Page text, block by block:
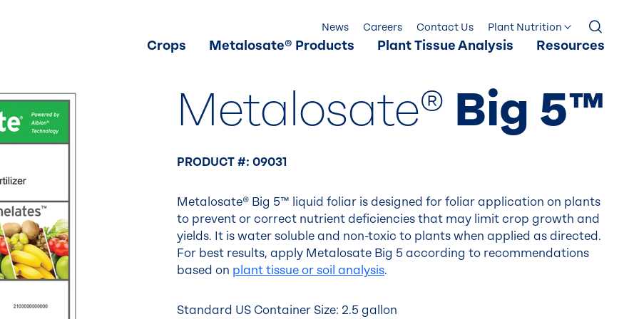
Crops Metalosate® Products Plant Tissue Analysis Resources
News Careers Contact Us Plant Nutrition
Metalosate® Big 5™
PRODUCT #: 09031
Metalosate® Big 5™ liquid foliar is designed for foliar application on plants
to prevent or correct nutrient deficiencies that may limit crop growth and
yields. It is water soluble and non-toxic to plants when applied as directed.
For best results, apply Metalosate Big 5 according to recommendations
based on plant tissue or soil analysis.
Standard US Container Size: 2.5 gallon